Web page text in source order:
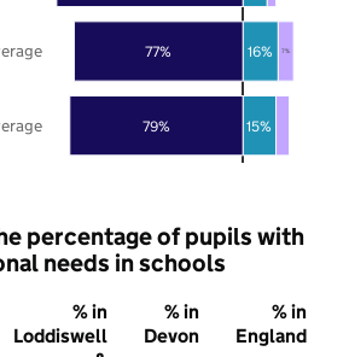
79%
77%
15%
16% 7%
percentage of pupils with
needs in schools
% in
Loddiswell
% in
Devon
% in
England